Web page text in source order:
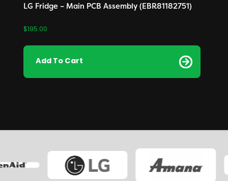
LG Fridge – Main PCB Assembly (EBR81182751)
$195.00
Add To Cart